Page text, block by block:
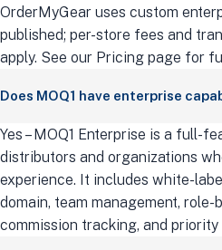
OrderMyGear uses custom
published; per-store fees and
apply. See our Pricing page for
Does MOQ1 have enterprise
Yes – MOQ1 Enterprise is a full-
distributors and organizations
experience. It includes white-
domain, team management, role-
commission tracking, and priority